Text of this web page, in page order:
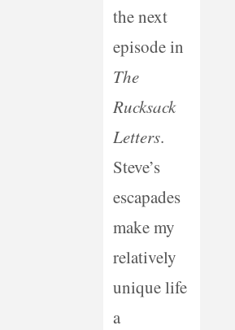
the next
episode in
The
Rucksack
Letters.
Steve’s
escapades
make my
relatively
unique life
a